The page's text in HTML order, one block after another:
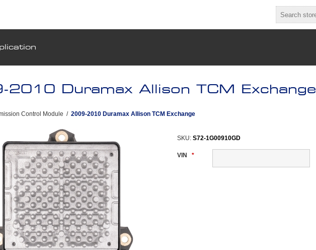
2010 Duramax Allison TCM Exchange
Control Module / 2009-2010 Duramax Allison TCM Exchange
SKU: S72-1G00910GD
VIN *